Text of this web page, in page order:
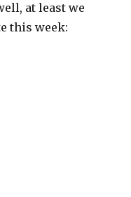
at least we
this week: